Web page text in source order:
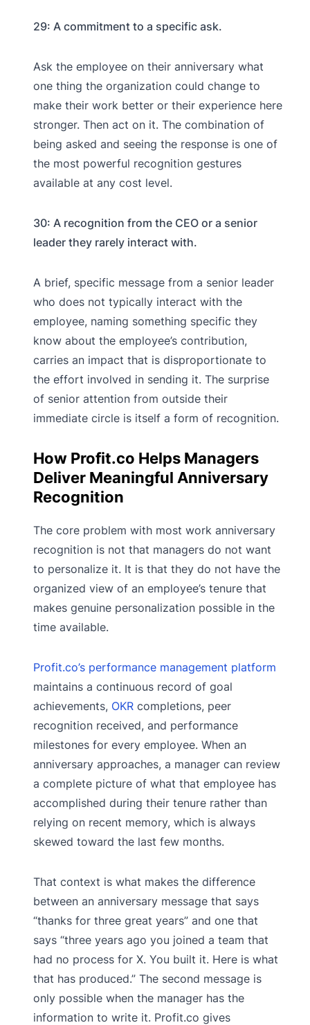
29: A commitment to a specific ask.
Ask the employee on their anniversary what
one thing the organization could change to
make their work better or their experience here
stronger. Then act on it. The combination of
being asked and seeing the response is one of
the most powerful recognition gestures
available at any cost level.
30: A recognition from the CEO or a senior
leader they rarely interact with.
A brief, specific message from a senior leader
who does not typically interact with the
employee, naming something specific they
know about the employee’s contribution,
carries an impact that is disproportionate to
the effort involved in sending it. The surprise
of senior attention from outside their
immediate circle is itself a form of recognition.
How Profit.co Helps Managers
Deliver Meaningful Anniversary
Recognition
The core problem with most work anniversary
recognition is not that managers do not want
to personalize it. It is that they do not have the
organized view of an employee’s tenure that
makes genuine personalization possible in the
time available.
Profit.co’s performance management platform
maintains a continuous record of goal
achievements, OKR completions, peer
recognition received, and performance
milestones for every employee. When an
anniversary approaches, a manager can review
a complete picture of what that employee has
accomplished during their tenure rather than
relying on recent memory, which is always
skewed toward the last few months.
That context is what makes the difference
between an anniversary message that says
“thanks for three great years” and one that
says “three years ago you joined a team that
had no process for X. You built it. Here is what
that has produced.” The second message is
only possible when the manager has the
information to write it. Profit.co gives